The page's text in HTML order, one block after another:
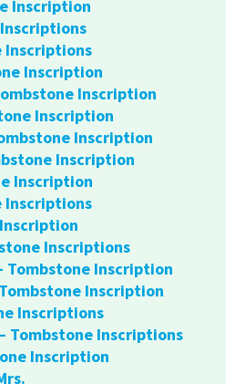
Inscription
Inscriptions
Inscription
Inscription
Inscription
Inscription
Inscription
Inscription
Inscriptions
Inscriptions
Tombstone Inscription
Inscription
Inscriptions
Tombstone Inscriptions
Inscription